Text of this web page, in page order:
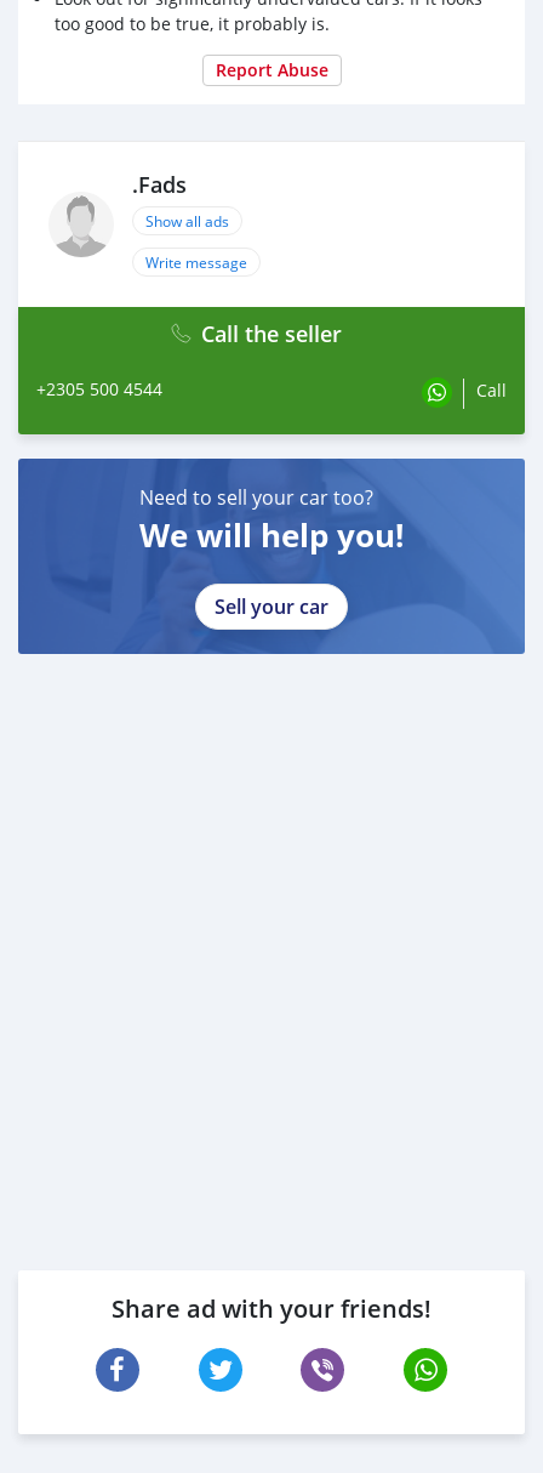
too good to be true, it probably is.
Report Abuse
.Fads
Show all ads
Write message
Call the seller
+2305 500 4544 Call
Need to sell your car too?
We will help you!
Sell your car
Share ad with your friends!